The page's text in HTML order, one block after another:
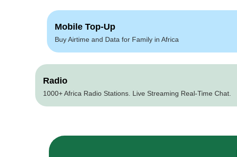
Mobile Top-Up
Buy Airtime and Data for Family in Africa
Radio
1000+ Africa Radio Stations. Live Streaming Real-Time Chat.